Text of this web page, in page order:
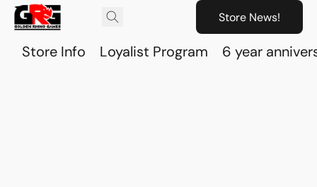
Store News!
Store Info Loyalist Program 6 year